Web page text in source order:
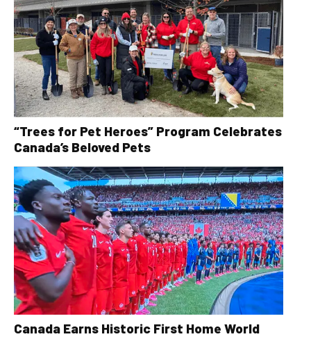
“Trees for Pet Heroes” Program Celebrates
Canada’s Beloved Pets
Canada Earns Historic First Home World